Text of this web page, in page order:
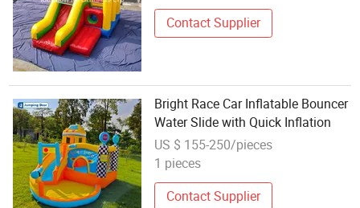
Contact Supplier
Bright Race Car Inflatable Bouncer
Water Slide with Quick Inflation
US $ 155-250/pieces
1 pieces
Contact Supplier